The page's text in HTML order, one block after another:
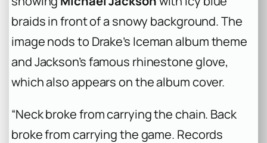
braids in front of a snowy background. The
image nods to Drake’s Icemanalbum theme
and Jackson’s famous rhinestone glove,
which also appears on the album cover.
“Neck broke from carrying the chain. Back
broke from carrying the game. Records